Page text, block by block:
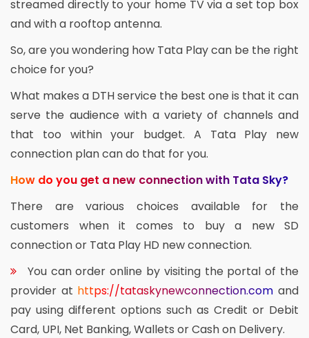
streamed directly to your home TV via a set top box
and with a rooftop antenna.
So, are you wondering how Tata Play can be the right
choice for you?
What makes a DTH service the best one is that it can
serve the audience with a variety of channels and
that too within your budget. A Tata Play new
connection plan can do that for you.
How do you get a new connection with Tata Sky?
There are various choices available for the
customers when it comes to buy a new SD
connection or Tata Play HD new connection.
You can order online by visiting the portal of the
provider at https://tataskynewconnection.com and
pay using different options such as Credit or Debit
Card, UPI, Net Banking, Wallets or Cash on Delivery.